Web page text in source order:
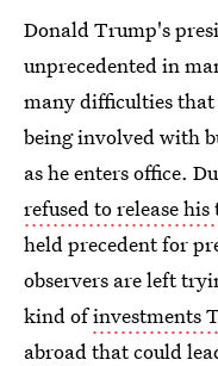
Donald Trump's
unprecedented in
many difficulties
being involved with
as he enters office.
refused to release
held precedent for
observers are left
kind ofinvestments
abroadthat could